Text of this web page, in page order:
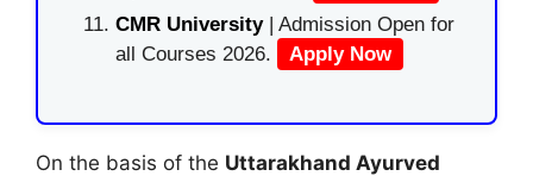
CMR University | Admission Open for
all Courses 2026.
Apply Now
On the basis of the Uttarakhand Ayurved